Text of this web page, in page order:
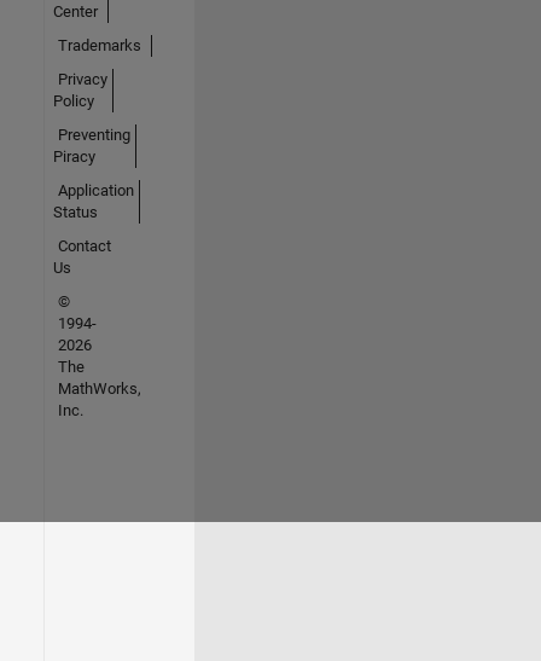
Center
Trademarks
Privacy
Policy
Preventing
Piracy
Application
Status
Contact
Us
©
1994-
2026
The
MathWorks,
Inc.